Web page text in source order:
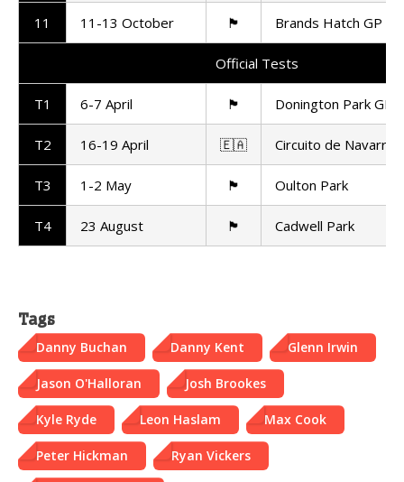
11 11-13 October 🏴󠁧󠁢󠁥󠁮󠁧󠁿 Brands Hatch GP
Official Tests
T1 6-7 April 🏴󠁧󠁢󠁥󠁮󠁧󠁿 Donington Park GP
T2 16-19 April 🇪🇦 Circuito de Navarra
T3 1-2 May 🏴󠁧󠁢󠁥󠁮󠁧󠁿 Oulton Park
T4 23 August 🏴󠁧󠁢󠁥󠁮󠁧󠁿 Cadwell Park
Tags
Danny Buchan Danny Kent Glenn Irwin
Jason O'Halloran Josh Brookes
Kyle Ryde Leon Haslam Max Cook
Peter Hickman Ryan Vickers